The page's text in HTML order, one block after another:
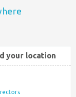
your location